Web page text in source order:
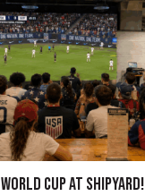
WORLD CUP AT SHIPYARD!